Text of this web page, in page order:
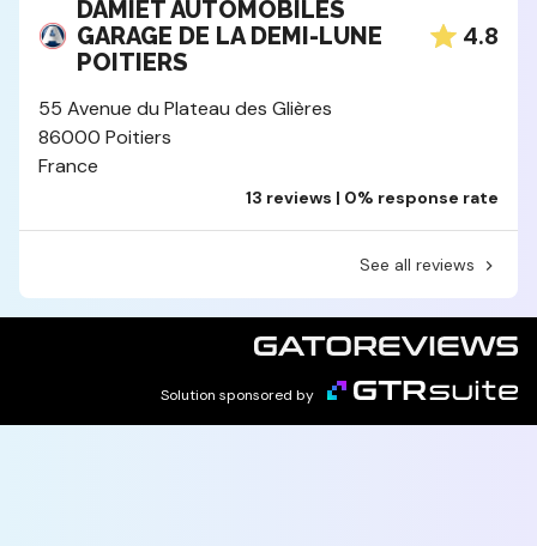
DAMIET AUTOMOBILES
GARAGE DE LA DEMI-LUNE
POITIERS
4.8
55 Avenue du Plateau des Glières
86000 Poitiers
France
13 reviews | 0% response rate
See all reviews
Solution sponsored by